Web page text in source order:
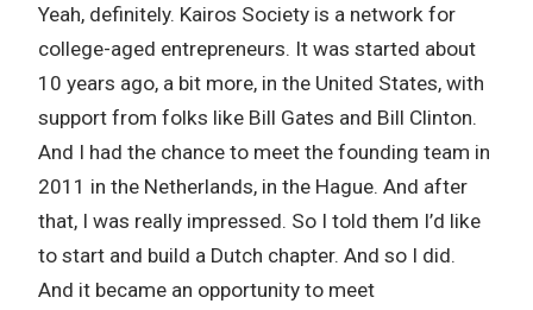
Yeah, definitely. Kairos Society is a network for
college-aged entrepreneurs. It was started about
10 years ago, a bit more, in the United States, with
support from folks like Bill Gates and Bill Clinton.
And I had the chance to meet the founding team in
2011 in the Netherlands, in the Hague. And after
that, I was really impressed. So I told them I’d like
to start and build a Dutch chapter. And so I did.
And it became an opportunity to meet